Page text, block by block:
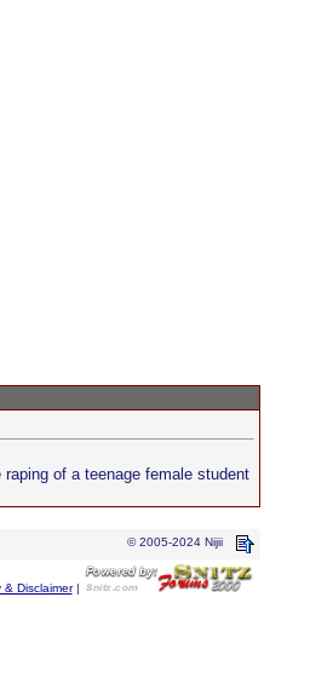
of a teenage female student
© 2005-2024 Nijii
& Disclaimer|